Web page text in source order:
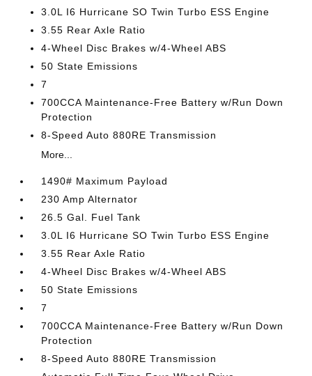
3.0L I6 Hurricane SO Twin Turbo ESS Engine
3.55 Rear Axle Ratio
4-Wheel Disc Brakes w/4-Wheel ABS
50 State Emissions
7
700CCA Maintenance-Free Battery w/Run Down
Protection
8-Speed Auto 880RE Transmission
More...
1490# Maximum Payload
230 Amp Alternator
26.5 Gal. Fuel Tank
3.0L I6 Hurricane SO Twin Turbo ESS Engine
3.55 Rear Axle Ratio
4-Wheel Disc Brakes w/4-Wheel ABS
50 State Emissions
7
700CCA Maintenance-Free Battery w/Run Down
Protection
8-Speed Auto 880RE Transmission